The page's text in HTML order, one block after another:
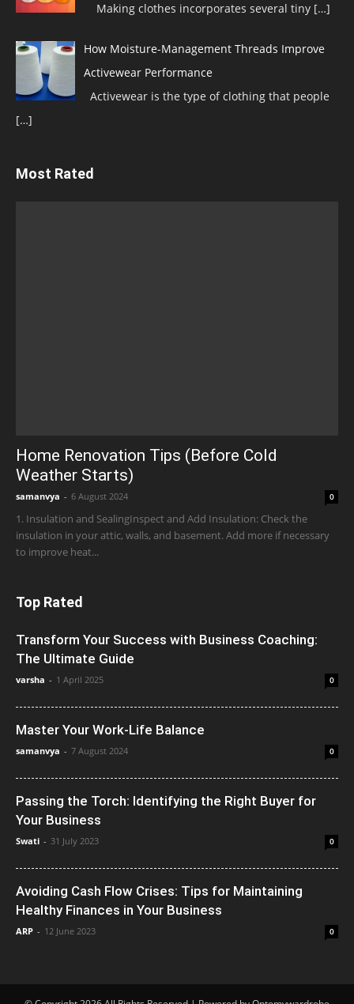
Making clothes incorporates several tiny […]
How Moisture-Management Threads Improve
Activewear Performance
Activewear is the type of clothing that people
[…]
Most Rated
Home Renovation Tips (Before Cold
Weather Starts)
samanvya - 6 August 2024 0
1. Insulation and SealingInspect and Add Insulation: Check the
insulation in your attic, walls, and basement. Add more if necessary
to improve heat...
Top Rated
Transform Your Success with Business Coaching:
The Ultimate Guide
varsha - 1 April 2025 0
Master Your Work-Life Balance
samanvya - 7 August 2024 0
Passing the Torch: Identifying the Right Buyer for
Your Business
Swati - 31 July 2023 0
Avoiding Cash Flow Crises: Tips for Maintaining
Healthy Finances in Your Business
ARP - 12 June 2023 0